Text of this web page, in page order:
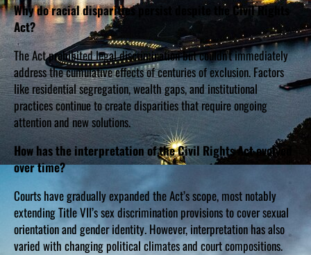
Why do racial disparities persist despite the Civil Rights
Act?
The Act prohibited legal discrimination but couldn’t immediately
address the cumulative effects of centuries of exclusion. Factors
like residential segregation, wealth gaps, and institutional
practices continue to create disparities that require ongoing
attention and new solutions.
How has the interpretation of the Civil Rights Act evolved
over time?
Courts have gradually expanded the Act’s scope, most notably
extending Title VII’s sex discrimination provisions to cover sexual
orientation and gender identity. However, interpretation has also
varied with changing political climates and court compositions.